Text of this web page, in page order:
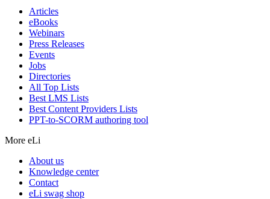
Articles
eBooks
Webinars
Press Releases
Events
Jobs
Directories
All Top Lists
Best LMS Lists
Best Content Providers Lists
PPT-to-SCORM authoring tool
More eLi
About us
Knowledge center
Contact
eLi swag shop